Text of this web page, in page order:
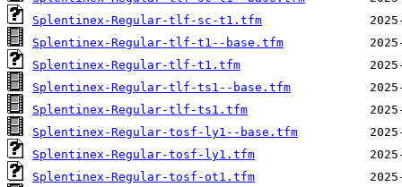
Splentinex-Regular-tlf-sc-t1.tfm
Splentinex-Regular-tlf-t1--base.tfm
Splentinex-Regular-tlf-t1.tfm
Splentinex-Regular-tlf-ts1--base.tfm
Splentinex-Regular-tlf-ts1.tfm
Splentinex-Regular-tosf-ly1--base.tfm
Splentinex-Regular-tosf-ly1.tfm
Splentinex-Regular-tosf-ot1.tfm